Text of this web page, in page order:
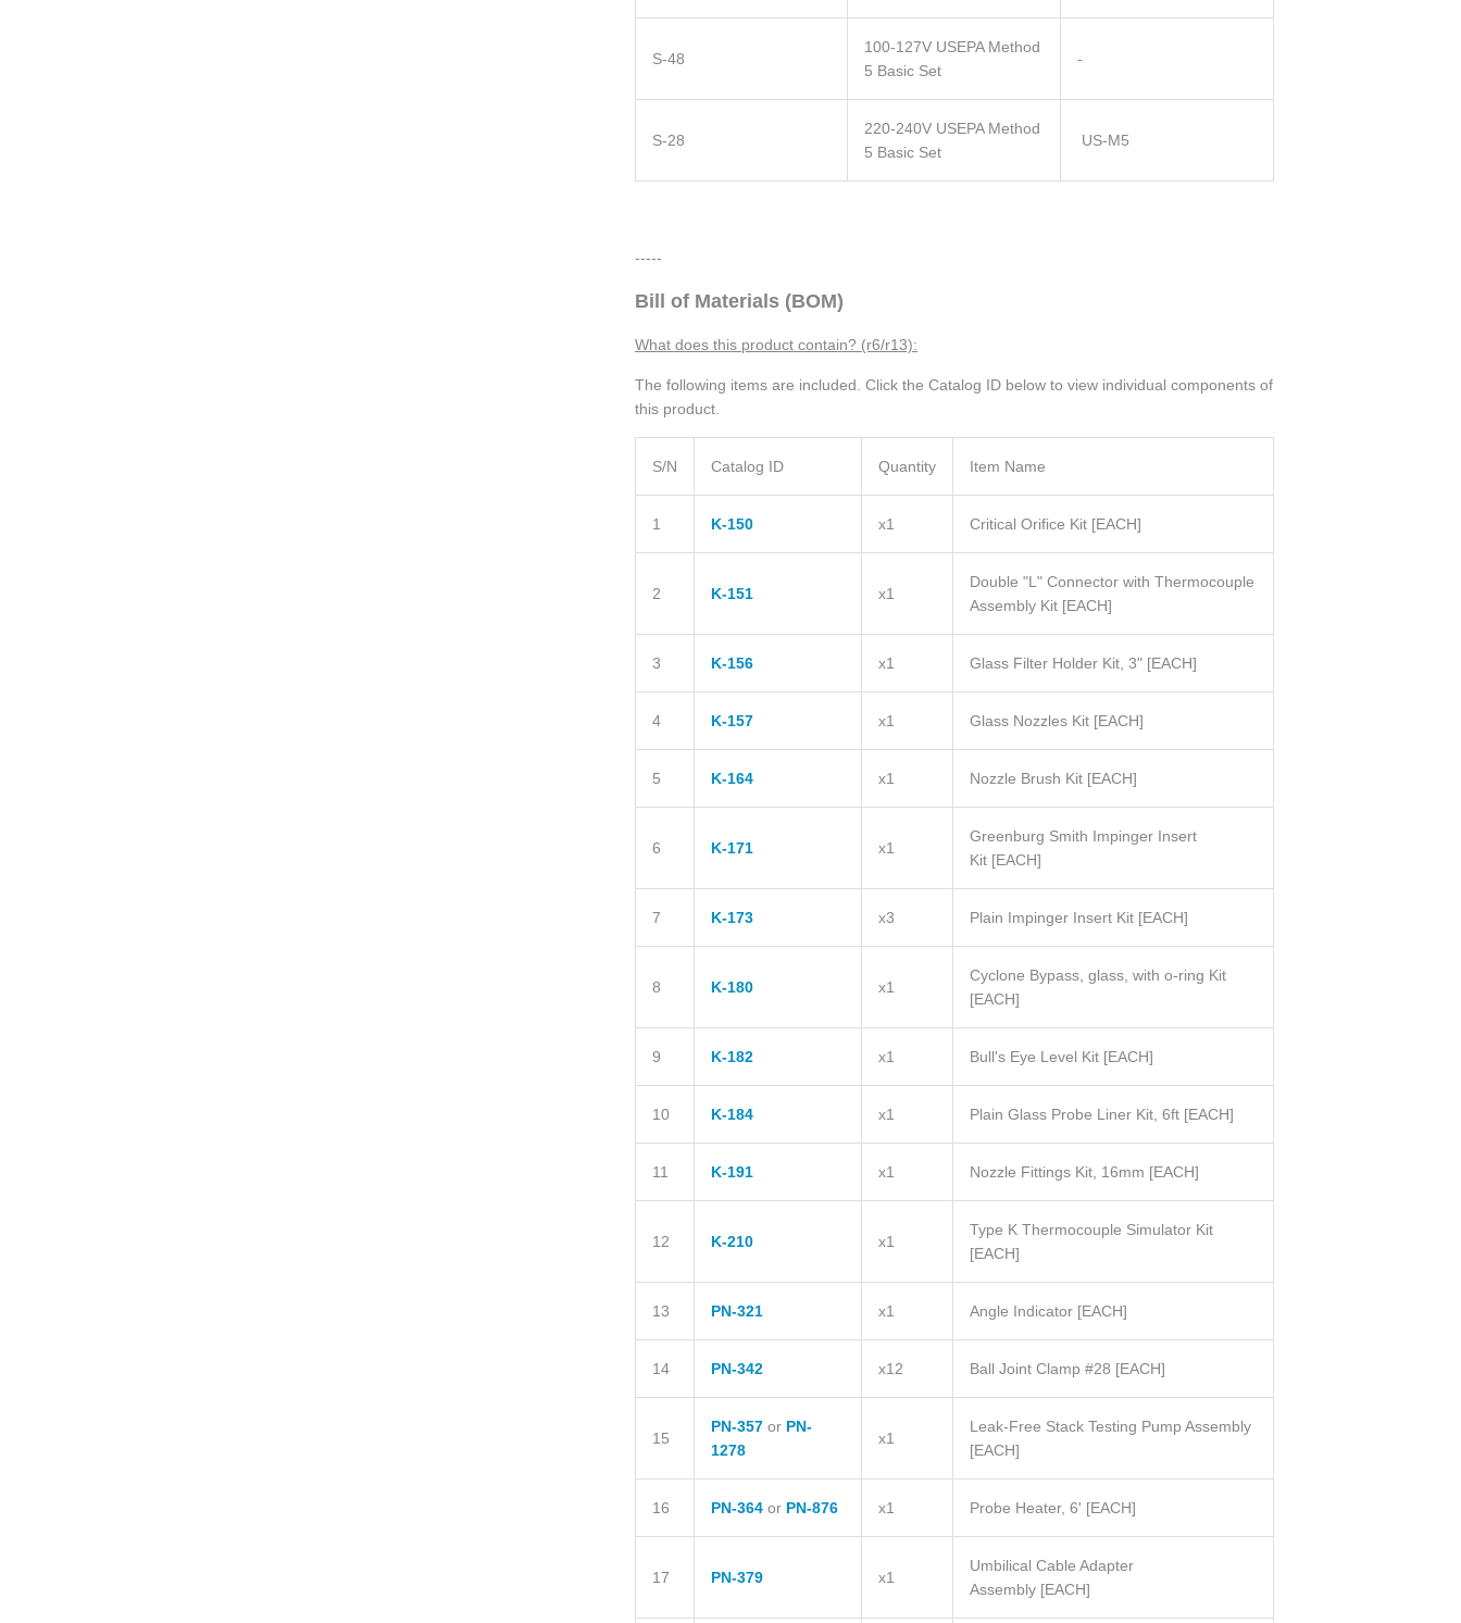
S-48
100-127V USEPA Method
5 Basic Set
-
S-28
220-240V USEPA Method
5 Basic Set
US-M5
-----
Bill of Materials (BOM)
What does this product contain? (r6/r13):
The following items are included. Click the Catalog ID below to view individual components of
this product.
S/N Catalog ID Quantity Item Name
1 K-150 x1 Critical Orifice Kit [EACH]
2 K-151 x1
Double "L" Connector with Thermocouple
Assembly Kit [EACH]
3 K-156 x1 Glass Filter Holder Kit, 3" [EACH]
4 K-157 x1 Glass Nozzles Kit [EACH]
5 K-164 x1 Nozzle Brush Kit [EACH]
6 K-171 x1
Greenburg Smith Impinger Insert
Kit [EACH]
7 K-173 x3 Plain Impinger Insert Kit [EACH]
8 K-180 x1
Cyclone Bypass, glass, with o-ring Kit
[EACH]
9 K-182 x1 Bull's Eye Level Kit [EACH]
10 K-184 x1 Plain Glass Probe Liner Kit, 6ft [EACH]
11 K-191 x1 Nozzle Fittings Kit, 16mm [EACH]
12 K-210 x1
Type K Thermocouple Simulator Kit
[EACH]
13 PN-321 x1 Angle Indicator [EACH]
14 PN-342 x12 Ball Joint Clamp #28 [EACH]
15
PN-357 or PN-
1278
x1
Leak-Free Stack Testing Pump Assembly
[EACH]
16 PN-364 or PN-876 x1 Probe Heater, 6' [EACH]
17 PN-379 x1
Umbilical Cable Adapter
Assembly [EACH]